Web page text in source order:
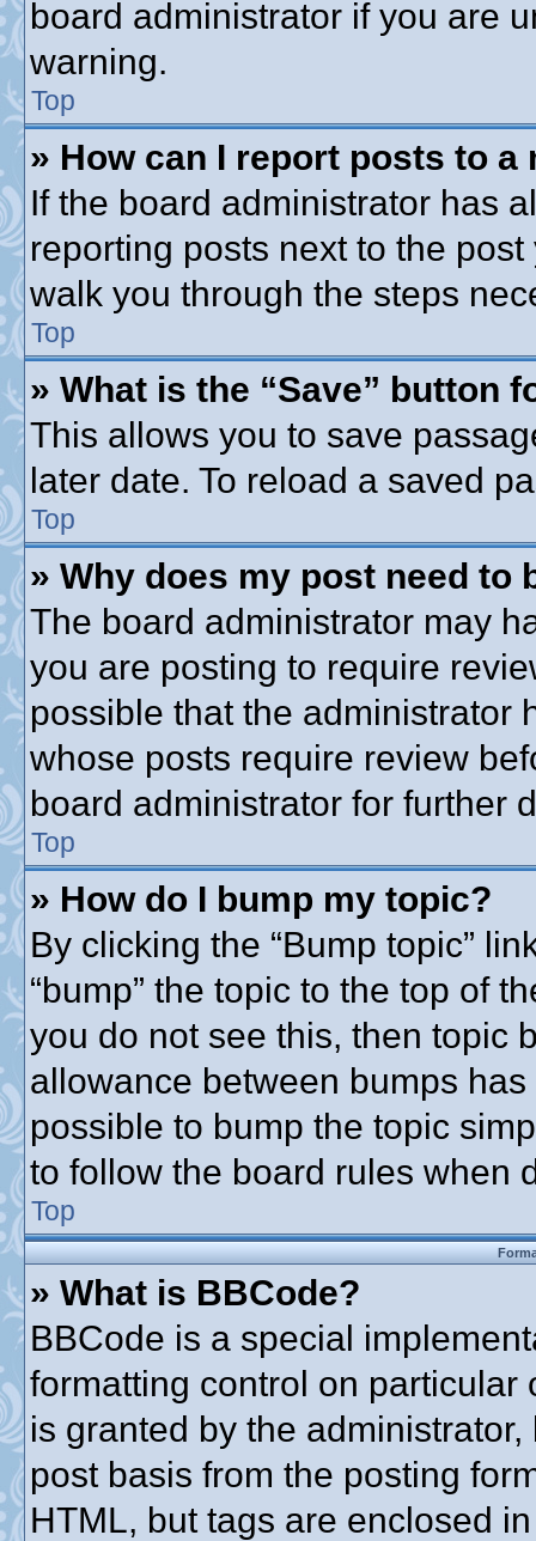
board administrator if you are
warning.
Top
» How can I report posts to a
If the board administrator has
reporting posts next to the
walk you through the steps
Top
» What is the “Save” button
This allows you to save
later date. To reload a saved
Top
» Why does my post need to
The board administrator may
you are posting to require
possible that the administrator
whose posts require review
board administrator for further
Top
» How do I bump my topic?
By clicking the “Bump topic”
“bump” the topic to the top of
you do not see this, then topic
allowance between bumps
possible to bump the topic
to follow the board rules when
Top
» What is BBCode?
BBCode is a special
formatting control on particular
is granted by the
post basis from the posting
HTML, but tags are enclosed